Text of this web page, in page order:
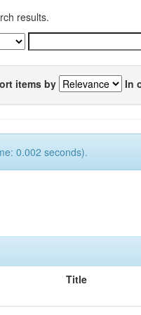
results.
items by In
0.002 seconds).
Title